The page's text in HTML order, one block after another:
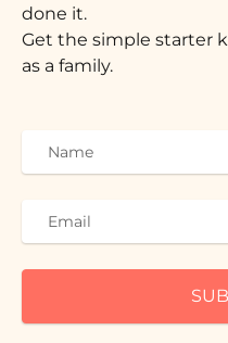
done it.
Get the simple starter
as a family.